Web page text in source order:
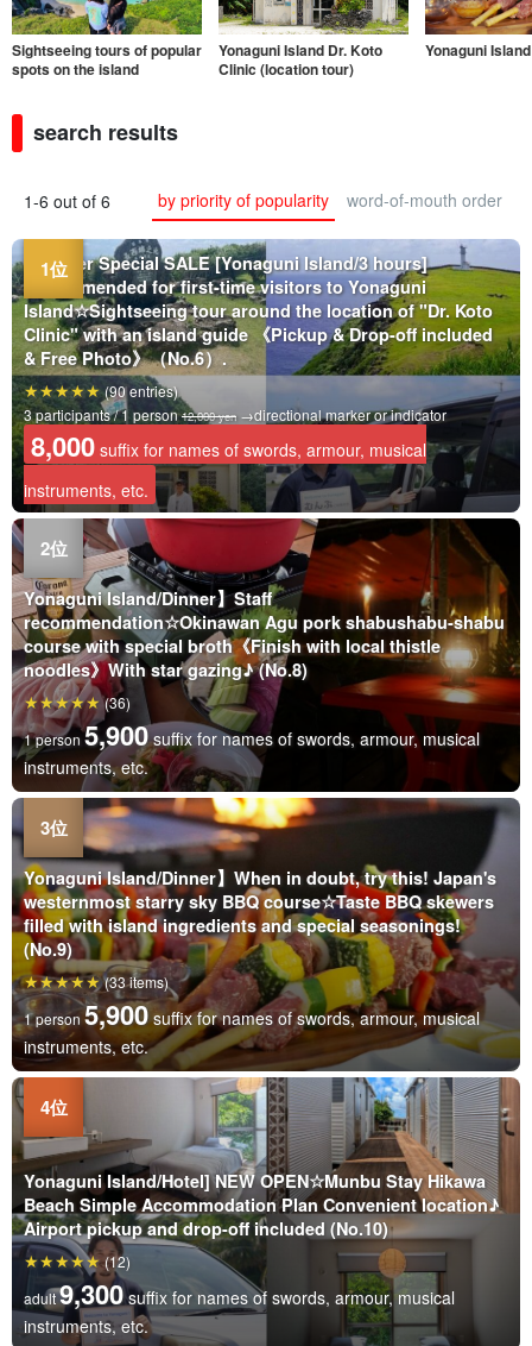
Sightseeing tours of popular
spots on the island
Yonaguni Island Dr. Koto
Clinic (location tour)
Yonaguni
search results
1-6 out of 6 by priority of popularity word-of-mouth order
Summer Special SALE [Yonaguni Island/3 hours]
Recommended for first-time visitors to Yonaguni
Island☆Sightseeing tour around the location of "Dr. Koto
Clinic" with an island guide 《Pickup & Drop-off included
& Free Photo》（No.6）.
3 participants / 1 person12,000 yen→directional marker or indicator
8,000 suffix for names of swords, armour, musical
instruments, etc.
(90 entries)
Yonaguni Island/Dinner】Staff
recommendation☆Okinawan Agu pork shabushabu-shabu
course with special broth《Finish with local thistle
noodles》With star gazing♪ (No.8)
1 person 5,900 suffix for names of swords, armour, musical
instruments, etc.
(36)
Yonaguni Island/Dinner】When in doubt, try this! Japan's
westernmost starry sky BBQ course☆Taste BBQ skewers
filled with island ingredients and special seasonings!
(No.9)
1 person 5,900 suffix for names of swords, armour, musical
instruments, etc.
(33 items)
Yonaguni Island/Hotel] NEW OPEN☆Munbu Stay Hikawa
Beach Simple Accommodation Plan Convenient location♪
Airport pickup and drop-off included (No.10)
adult9,300 suffix for names of swords, armour, musical
instruments, etc.
(12)